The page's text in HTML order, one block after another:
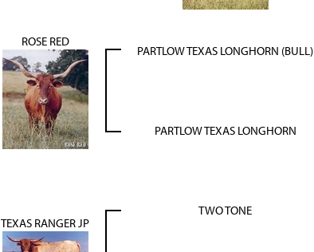
ROSE RED
PARTLOW TEXAS LONGHORN (BULL)
PARTLOW TEXAS LONGHORN
TEXAS RANGER JP
TWO TONE